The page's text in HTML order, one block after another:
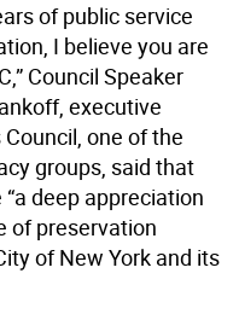
of public service
I believe you are
Council Speaker
executive
one of the
groups, said that
deep appreciation
of preservation
of New York and its